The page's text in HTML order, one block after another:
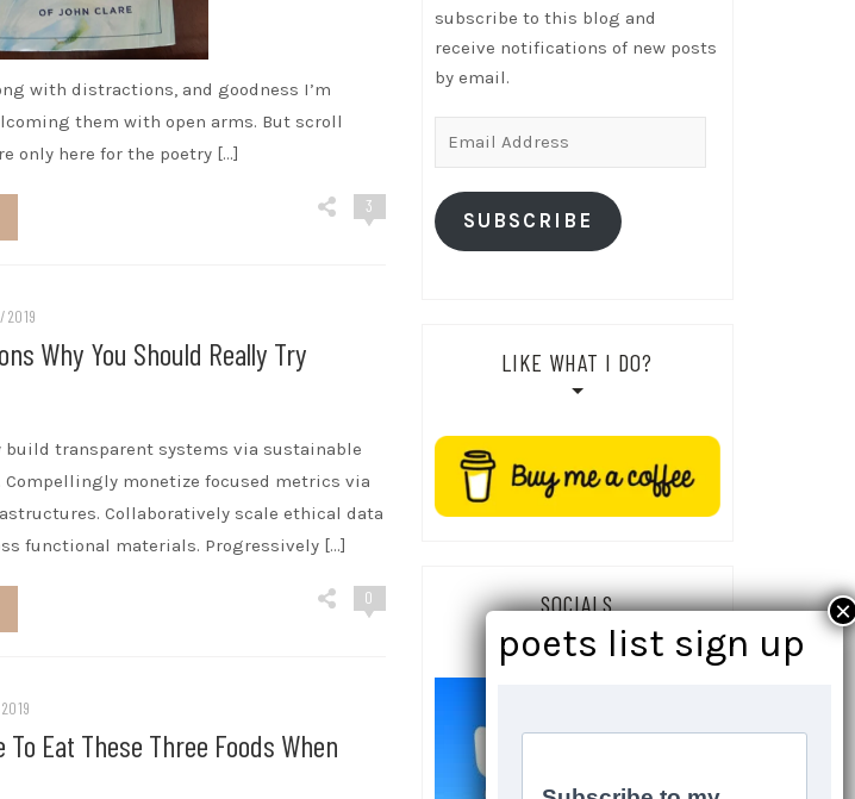
with distractions, and goodness I’m
them with open arms. But scroll
only here for the poetry […]
3
Why You Should Really Try
build transparent systems via sustainable
Compellingly monetize focused metrics via
Collaboratively scale ethical data
functional materials. Progressively […]
0
To Eat These Three Foods When
subscribe to this blog and
receive notifications of new posts
by email.
SUBSCRIBE
LIKE WHAT I DO?
SOCIALS